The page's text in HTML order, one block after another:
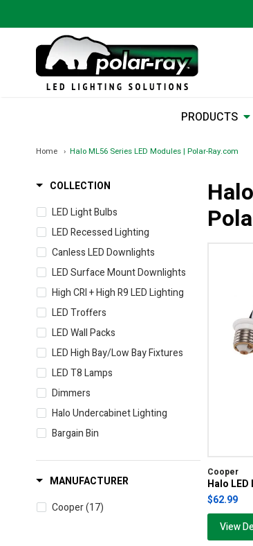
PRODUCTS
Home Halo ML56 Series LED Modules | Polar-Ray.com
COLLECTION
LED Light Bulbs
LED Recessed Lighting
Canless LED Downlights
LED Surface Mount Downlights
High CRI + High R9 LED Lighting
LED Troffers
LED Wall Packs
LED High Bay/Low Bay Fixtures
LED T8 Lamps
Dimmers
Halo Undercabinet Lighting
Bargain Bin
MANUFACTURER
Cooper(17)
Cooper
Halo LED
$62.99
View